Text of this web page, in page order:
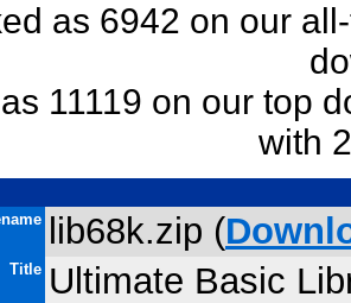
as 6942 on our
11119 on our top
with
lib68k.zip (
Title Ultimate Basic